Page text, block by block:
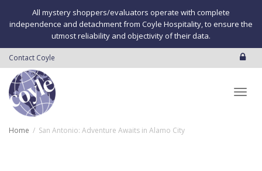
All mystery shoppers/evaluators operate with complete
independence and detachment from Coyle Hospitality, to ensure the
utmost reliability and objectivity of their data.
Contact Coyle
Home San Antonio: Adventure Awaits in Alamo City